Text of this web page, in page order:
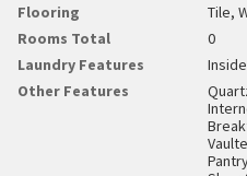
Flooring
Tile,
Rooms Total
0
Laundry Features
Inside
Other Features